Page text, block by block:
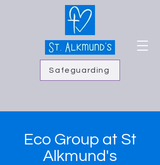
Safeguarding
Eco Group at St
Alkmund's